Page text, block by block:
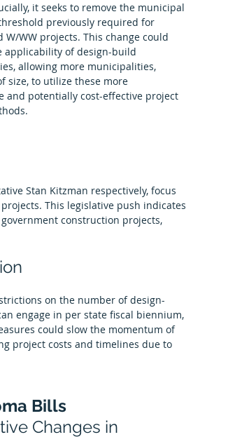
it seeks to remove the municipal
previously required for
W/WW projects. This change could
applicability of design-build
allowing more municipalities,
size, to utilize these more
and potentially cost-effective project
Stan Kitzman respectively, focus
This legislative push indicates
construction projects,
on the number of design-
engage in per state fiscal biennium,
could slow the momentum of
project costs and timelines due to
Bills
Changes in